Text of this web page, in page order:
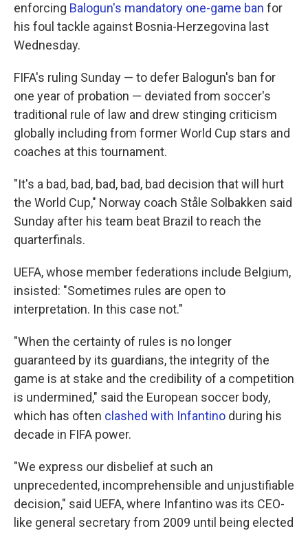
enforcing Balogun's mandatory one-game ban for
his foul tackle against Bosnia-Herzegovina last
Wednesday.
FIFA's ruling Sunday — to defer Balogun's ban for
one year of probation — deviated from soccer's
traditional rule of law and drew stinging criticism
globally including from former World Cup stars and
coaches at this tournament.
"It's a bad, bad, bad, bad, bad decision that will hurt
the World Cup," Norway coach Ståle Solbakken said
Sunday after his team beat Brazil to reach the
quarterfinals.
UEFA, whose member federations include Belgium,
insisted: "Sometimes rules are open to
interpretation. In this case not."
"When the certainty of rules is no longer
guaranteed by its guardians, the integrity of the
game is at stake and the credibility of a competition
is undermined," said the European soccer body,
which has often clashed with Infantino during his
decade in FIFA power.
"We express our disbelief at such an
unprecedented, incomprehensible and unjustifiable
decision," said UEFA, where Infantino was its CEO-
like general secretary from 2009 until being elected